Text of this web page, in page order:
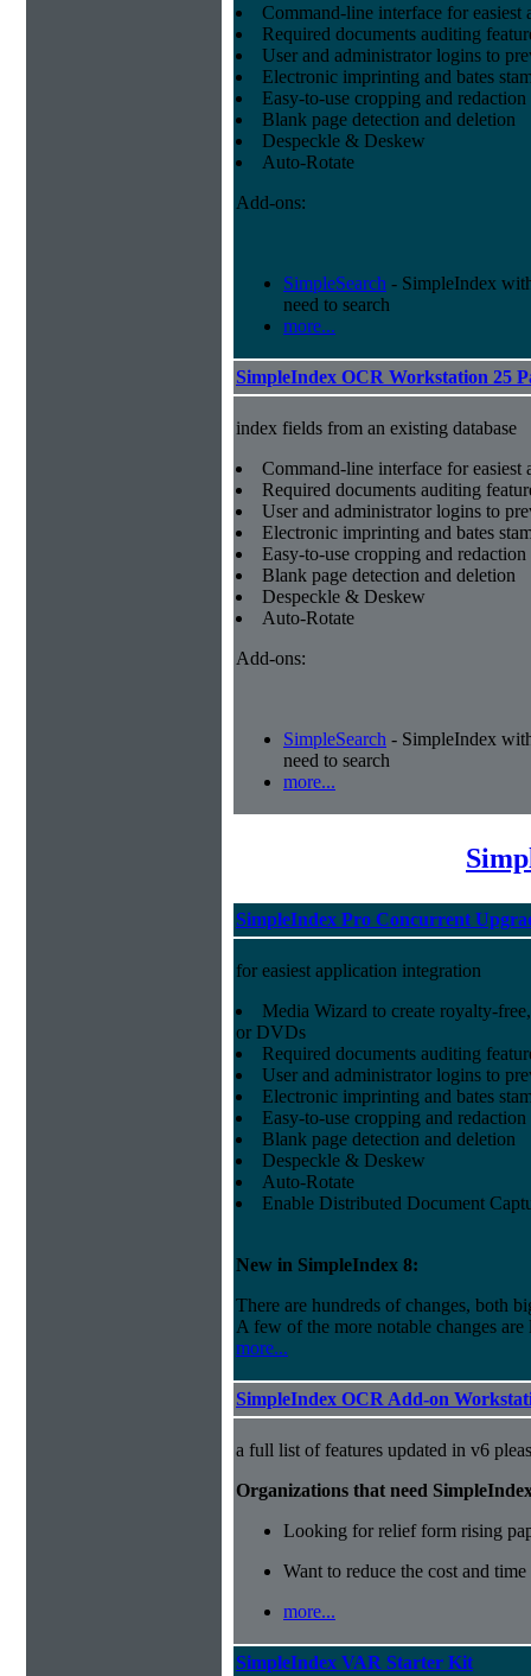
Command-line interface for easiest
Required documents auditing
User and administrator logins to
Electronic imprinting and bates
Easy-to-use cropping and
Blank page detection and deletion
Despeckle & Deskew
Auto-Rotate
Add-ons:
SimpleSearch - SimpleIndex
need to search
more...
SimpleIndex OCR Workstation 25
index fields from an existing database
Command-line interface for easiest
Required documents auditing
User and administrator logins to
Electronic imprinting and bates
Easy-to-use cropping and
Blank page detection and deletion
Despeckle & Deskew
Auto-Rotate
Add-ons:
SimpleSearch - SimpleIndex
need to search
more...
SimpleIndex Pro Concurrent
for easiest application integration
Media Wizard to create royalty-
or DVDs
Required documents auditing
User and administrator logins to
Electronic imprinting and bates
Easy-to-use cropping and
Blank page detection and deletion
Despeckle & Deskew
Auto-Rotate
Enable Distributed Document
New in SimpleIndex 8:
There are hundreds of changes, both
A few of the more notable changes are
more...
SimpleIndex OCR Add-on
a full list of features updated in v6
Organizations that need
Looking for relief form rising
Want to reduce the cost and
more...
SimpleIndex VAR Starter Kit